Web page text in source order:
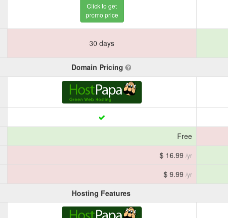
Click to get
promo price
30 days
Domain Pricing
Free
$ 16.99 /yr
$ 9.99 /yr
Hosting Features